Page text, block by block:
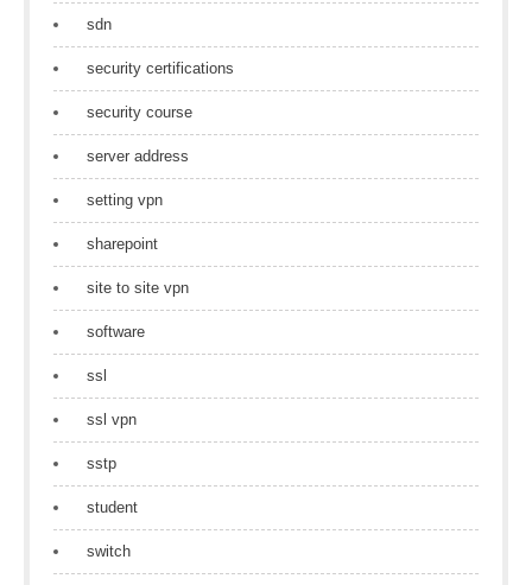
sdn
security certifications
security course
server address
setting vpn
sharepoint
site to site vpn
software
ssl
ssl vpn
sstp
student
switch